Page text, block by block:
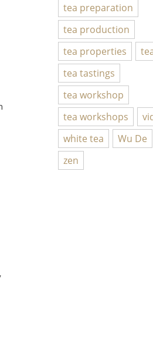
tea preparation
tea production
tea properties
tea tastings
tea workshop
tea workshops
white tea
Wu De
zen